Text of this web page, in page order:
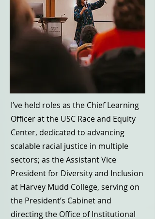
I’ve held roles as the Chief Learning
Officer at the USC Race and Equity
Center, dedicated to advancing
scalable racial justice in multiple
sectors; as the Assistant Vice
President for Diversity and Inclusion
at Harvey Mudd College, serving on
the President’s Cabinet and
directing the Office of Institutional